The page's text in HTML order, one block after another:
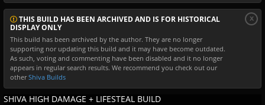
THIS BUILD HAS BEEN ARCHIVED AND IS FOR HISTORICAL
DISPLAY ONLY
This build has been archived by the author. They are no longer
supporting nor updating this build and it may have become outdated.
As such, voting and commenting have been disabled and it no longer
appears in regular search results. We recommend you check out our
otherShiva Builds
x
SHIVA HIGH DAMAGE + LIFESTEAL BUILD